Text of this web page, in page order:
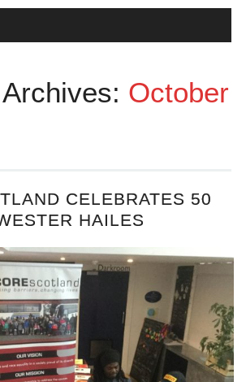
October
CELEBRATES 50
HAILES